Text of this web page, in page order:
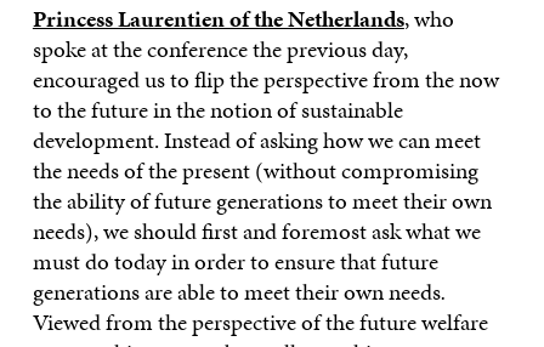
Princess Laurentien of the Netherlands, who
spoke at the conference the previous day,
encouraged us to flip the perspective from the now
to the future in the notion of sustainable
development. Instead of asking how we can meet
the needs of the present (without compromising
the ability of future generations to meet their own
needs), we should first and foremost ask what we
must do today in order to ensure that future
generations are able to meet their own needs.
Viewed from the perspective of the future welfare